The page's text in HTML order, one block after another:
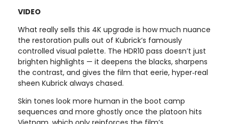
VIDEO
What really sells this 4K upgrade is how much nuance
the restoration pulls out of Kubrick’s famously
controlled visual palette. The HDR10 pass doesn’t just
brighten highlights — it deepens the blacks, sharpens
the contrast, and gives the film that eerie, hyper‑real
sheen Kubrick always chased.
Skin tones look more human in the boot camp
sequences and more ghostly once the platoon hits